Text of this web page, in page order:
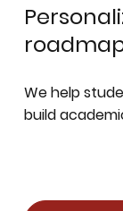
We help
build